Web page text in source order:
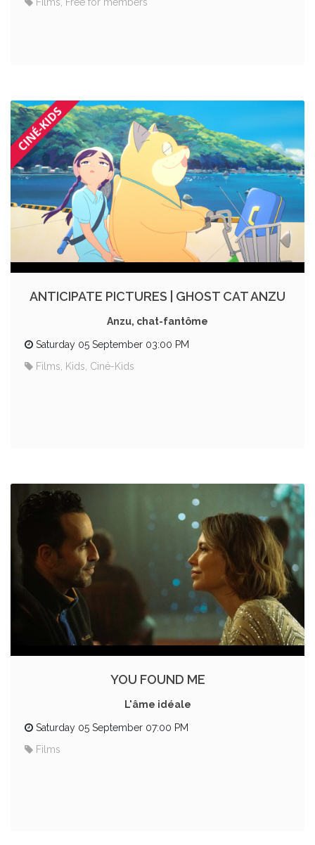
ANTICIPATE PICTURES | GHOST CAT ANZU
Anzu, chat-fantôme
Saturday 05 September 03:00 PM
Films, Kids, Ciné-Kids
YOU FOUND ME
L'âme idéale
Saturday 05 September 07:00 PM
Films